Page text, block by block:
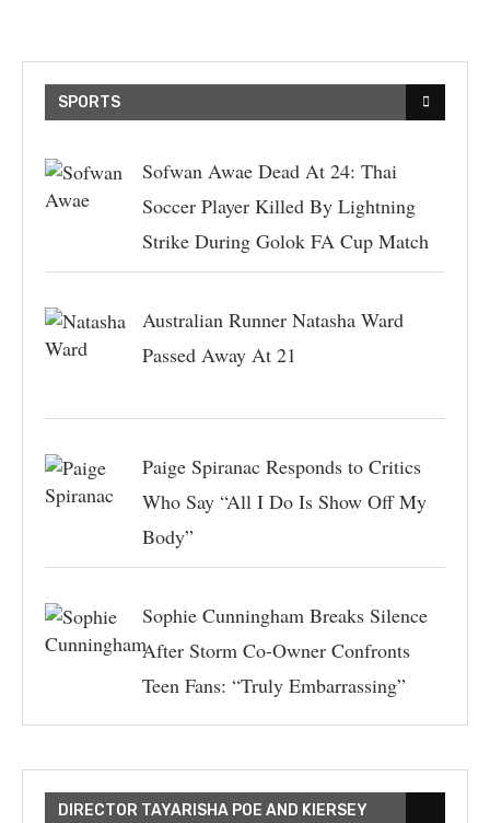
SPORTS
Sofwan Awae Dead At 24: Thai
Soccer Player Killed By Lightning
Strike During Golok FA Cup Match
Australian Runner Natasha Ward
Passed Away At 21
Paige Spiranac Responds to Critics
Who Say “All I Do Is Show Off My
Body”
Sophie Cunningham Breaks Silence
After Storm Co-Owner Confronts
Teen Fans: “Truly Embarrassing”
DIRECTOR TAYARISHA POE AND KIERSEY